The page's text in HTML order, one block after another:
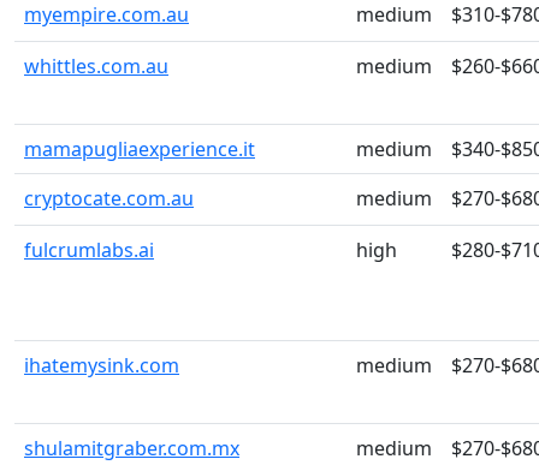
myempire.com.au medium
$310-
whittles.com.au
medium $260-
mamapugliaexperience.it medium
$340-
cryptocate.com.au
medium
$270-
fulcrumlabs.ai
high $280-
ihatemysink.com medium $270-
shulamitgraber.com.mx medium $270-